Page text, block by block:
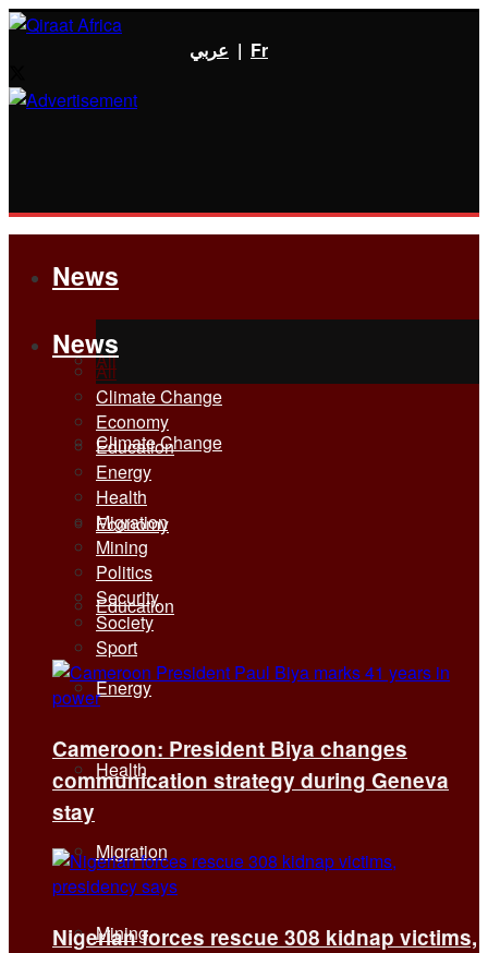
عربي | Fr
News
All
Climate Change
Economy
Education
Energy
Health
Migration
Mining
News
All
Climate Change
Economy
Education
Energy
Health
Migration
Mining
Politics
Security
Society
Sport
Cameroon: President Biya changes
communication strategy during Geneva
stay
Nigerian forces rescue 308 kidnap victims,